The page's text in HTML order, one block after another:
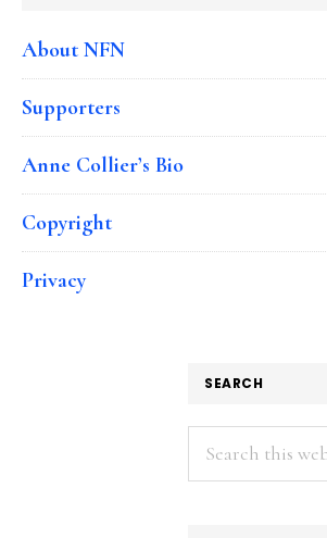
About NFN
Supporters
Anne Collier’s Bio
Copyright
Privacy
SEARCH
Search
this